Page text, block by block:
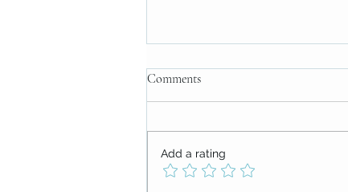
Attitude Attitude Attitude!
Comments
Add a rating